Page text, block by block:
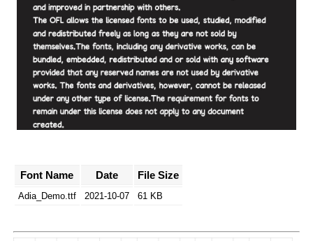
Font Name Date File Size
Adia_Demo.ttf 2021-10-07 61 KB